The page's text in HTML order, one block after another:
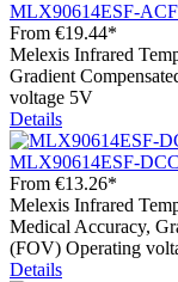
MLX90614ESF-
From €19.44*
Melexis Infrared
Gradient
voltage 5V
Details
MLX90614ESF-
From €13.26*
Melexis Infrared
Medical Accuracy,
(FOV) Operating
Details